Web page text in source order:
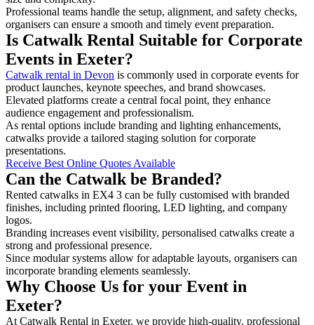
Professional teams handle the setup, alignment, and safety checks,
organisers can ensure a smooth and timely event preparation.
Is Catwalk Rental Suitable for Corporate
Events in Exeter?
Catwalk rental in Devon is commonly used in corporate events for
product launches, keynote speeches, and brand showcases.
Elevated platforms create a central focal point, they enhance
audience engagement and professionalism.
As rental options include branding and lighting enhancements,
catwalks provide a tailored staging solution for corporate
presentations.
Receive Best Online Quotes Available
Can the Catwalk be Branded?
Rented catwalks in EX4 3 can be fully customised with branded
finishes, including printed flooring, LED lighting, and company
logos.
Branding increases event visibility, personalised catwalks create a
strong and professional presence.
Since modular systems allow for adaptable layouts, organisers can
incorporate branding elements seamlessly.
Why Choose Us for your Event in
Exeter?
At Catwalk Rental in Exeter, we provide high-quality, professional